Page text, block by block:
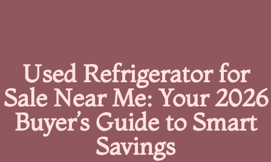
Used Refrigerator for
Sale Near Me: Your 2026
Buyer’s Guide to Smart
Savings